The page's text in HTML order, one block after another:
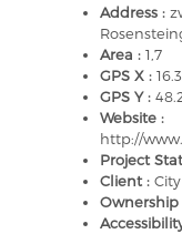
Address :
Area : 1,7
GPS X :
GPS Y :
Website :
http://
Project
Client :
Ownership